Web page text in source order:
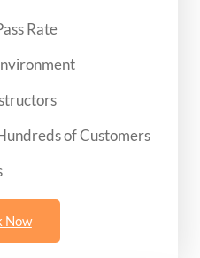
Rate
of Customers
Now